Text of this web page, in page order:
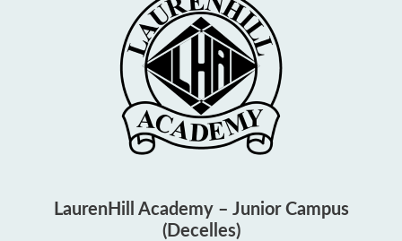
LaurenHill Academy – Junior Campus
(Decelles)